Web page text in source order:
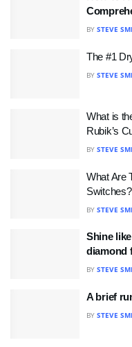
BY STEVE
The #1
BY STEVE
What is
Rubik’s
BY STEVE
What Are
Switches?
BY STEVE
Shine
diamond
BY STEVE
A brief
BY STEVE